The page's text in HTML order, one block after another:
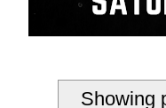
Showing